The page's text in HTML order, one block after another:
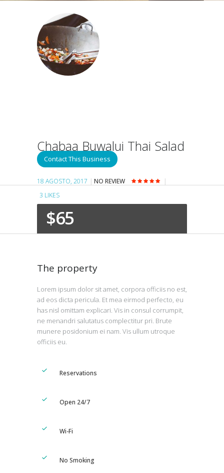
Chabaa Buwalui Thai Salad
Cuisine
18 AGOSTO, 2017
NO REVIEW
3 LIKES
Contact This Business
$65
The property
Lorem ipsum dolor sit amet, corpora officiis no est,
ad eos dicta pericula. Et mea eirmod perfecto, eu
has nisl omittam explicari. Vis in consul corrumpit,
ne menandri salutatus complectitur pri. Brute
munere posidonium ei nam. Vis ullum utroque
officiis eu.
Reservations
Open 24/7
Wi-Fi
No Smoking